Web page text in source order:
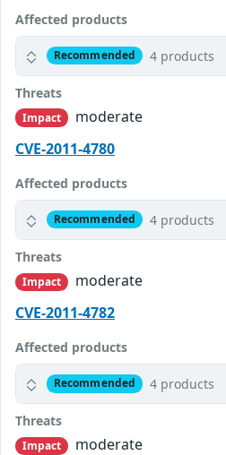
Affected products
Recommended 4 products
Threats
Impact
moderate
CVE-2011-4780
Affected products
Recommended 4 products
Threats
Impact
moderate
CVE-2011-4782
Affected products
Recommended 4 products
Threats
Impact
moderate